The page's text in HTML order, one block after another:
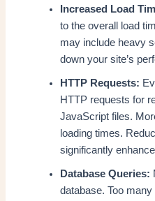
Increased Load
to the overall load
may include heavy
down your site’s
HTTP Requests:
HTTP requests for
JavaScript files.
loading times.
significantly
Database Queries:
database. Too